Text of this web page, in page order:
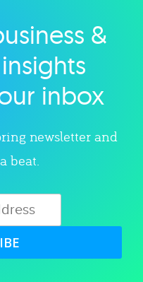
&
inbox
newsletter and
beat.